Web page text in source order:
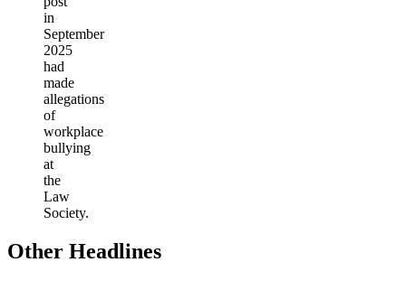
in
September
2025
had
made
allegations
of
workplace
bullying
at
the
Law
Society.
Other Headlines